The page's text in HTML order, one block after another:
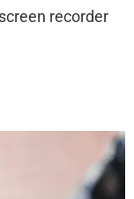
recorder